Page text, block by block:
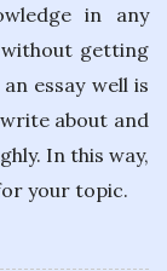
in any
getting
essay well is
about and
In this way,
your topic.